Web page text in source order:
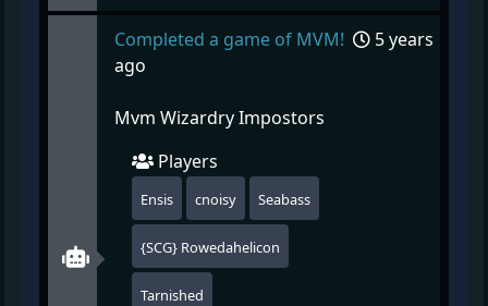
Completed a game of MVM!
5 years
ago
Mvm Wizardry Impostors
Players
Ensis cnoisy Seabass
{SCG} Rowedahelicon
Tarnished